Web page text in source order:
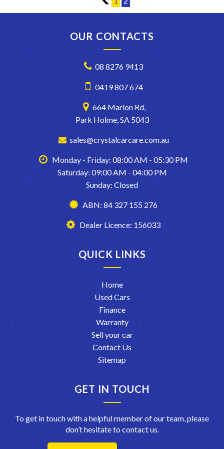
are sourced from. With these quality new car trade ins, we find
they have good service history and owners who can afford to
* CONFIRM ALL FEATURES AND OPTIONS WITH DEALER
BEFORE PURCHASE AS SOME ITEMS MAYBE OPTIONAL AND
NOT CORRESPOND TO ACTUAL VEHICLE. ALL CARS WE SELL
HAVE AIR CONDITIONING BUT IT IS A SEPARATE OPTION
BOX TO TICK WHEN WE LOAD UP CARS FOR EXAMPLE..
OUR CONTACTS
08 8276 9413
0419 807 674
664 Marion Rd,
Park Holme, SA 5043
sales@crystalcarcare.com.au
Monday - Friday: 08:00 AM - 05:30 PM
Saturday: 09:00 AM - 04:00 PM
Sunday: Closed
ABN: 84 327 155 276
Dealer Licence: 156033
QUICK LINKS
Home
Used Cars
Finance
Warranty
Sell your car
Contact Us
Sitemap
GET IN TOUCH
To get in touch with a helpful member of our team, please
don’t hesitate to contact us.